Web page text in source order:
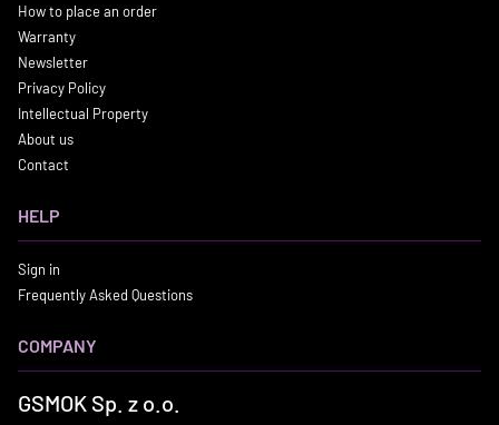
How to place an order
Warranty
Newsletter
Privacy Policy
Intellectual Property
About us
Contact
HELP
Sign in
Frequently Asked Questions
COMPANY
GSMOK Sp. z o.o.